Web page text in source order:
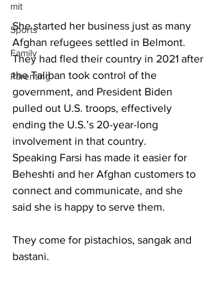
mit
Sports
Family
Parenting
She started her business just as many
Afghan refugees settled in Belmont.
They had fled their country in 2021 after
the Taliban took control of the
government, and President Biden
pulled out U.S. troops, effectively
ending the U.S.’s 20-year-long
involvement in that country.
Speaking Farsi has made it easier for
Beheshti and her Afghan customers to
connect and communicate, and she
said she is happy to serve them.
They come for pistachios, sangak and
bastani.